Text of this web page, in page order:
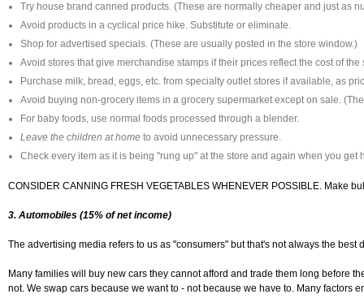
Try house brand canned products. (These are normally cheaper and just as
Avoid products in a cyclical price hike. Substitute or eliminate.
Shop for advertised specials. (These are usually posted in the store window.)
Avoid stores that give merchandise stamps if their prices reflect the cost of
Purchase milk, bread, eggs, etc. from specialty outlet stores if available, as
Avoid buying non-grocery items in a grocery supermarket except on sale.
For baby foods, use normal foods processed through a blender.
Leave the children at home to avoid unnecessary pressure.
Check every item as it is being "rung up" at the store and again when you get
CONSIDER CANNING FRESH VEGETABLES WHENEVER POSSIBLE. Make
3. Automobiles (15% of net income)
The advertising media refers to us as "consumers" but that's not always the
Many families will buy new cars they cannot afford and trade them long before
not. We swap cars because we want to - not because we have to. Many factors